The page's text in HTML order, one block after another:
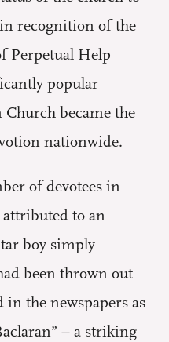
recognition of the
Perpetual Help
popular
became the
nationwide.
of devotees in
to an
boy simply
been thrown out
the newspapers as
– a striking